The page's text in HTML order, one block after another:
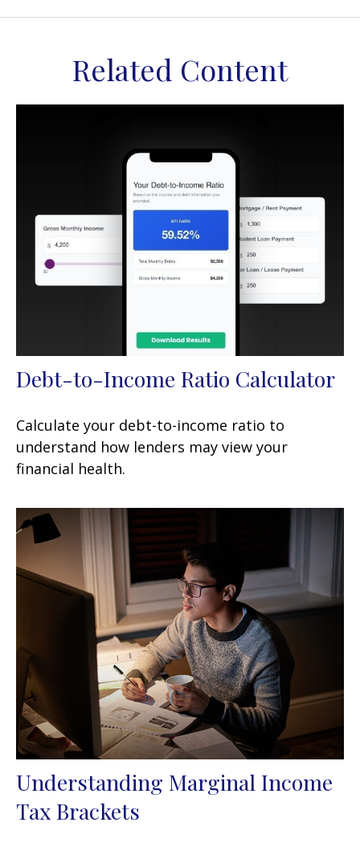
Related Content
Debt-to-Income Ratio Calculator
Calculate your debt-to-income ratio to
understand how lenders may view your
financial health.
Understanding Marginal Income
Tax Brackets